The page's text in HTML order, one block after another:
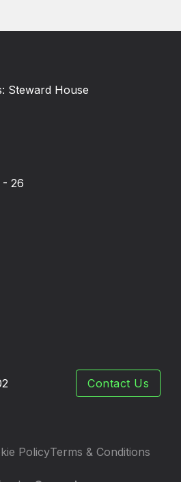
Steward House
26
Contact Us
PolicyTerms & Conditions